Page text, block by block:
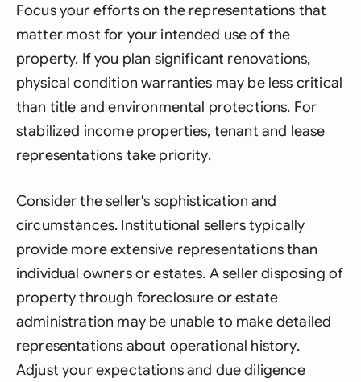
Focus your efforts on the representations that
matter most for your intended use of the
property. If you plan significant renovations,
physical condition warranties may be less critical
than title and environmental protections. For
stabilized income properties, tenant and lease
representations take priority.
Consider the seller's sophistication and
circumstances. Institutional sellers typically
provide more extensive representations than
individual owners or estates. A seller disposing of
property through foreclosure or estate
administration may be unable to make detailed
representations about operational history.
Adjust your expectations and due diligence